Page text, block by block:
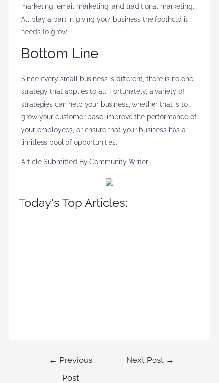
marketing, email marketing, and traditional marketing.
All play a part in giving your business the foothold it
needs to grow.
Bottom Line
Since every small business is different, there is no one
strategy that applies to all. Fortunately, a variety of
strategies can help your business, whether that is to
grow your customer base, improve the performance of
your employees, or ensure that your business has a
limitless pool of opportunities.
Article Submitted By Community Writer
Today's Top Articles:
← Previous
Post
Next Post →